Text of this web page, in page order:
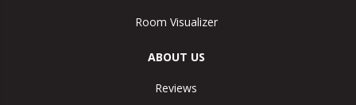
Room Visualizer
ABOUT US
Reviews